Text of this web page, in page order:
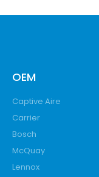
OEM
Captive Aire
Carrier
Bosch
McQuay
Lennox